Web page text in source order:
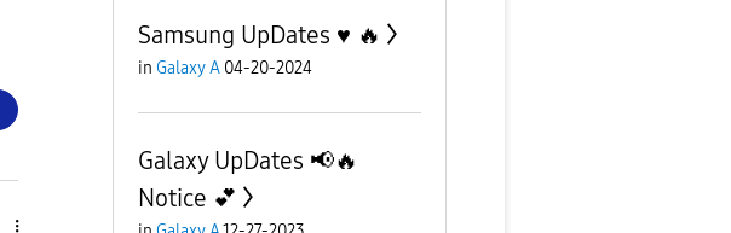
Samsung UpDates ♥️ 🔥
in Galaxy A 04-20-2024
Galaxy UpDates 📢🔥
Notice 💕